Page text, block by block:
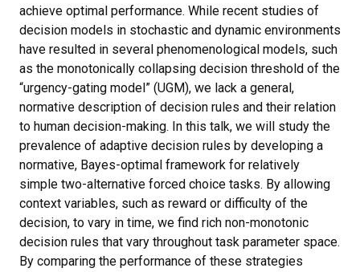
achieve optimal performance. While recent studies of
decision models in stochastic and dynamic environments
have resulted in several phenomenological models, such
as the monotonically collapsing decision threshold of the
“urgency-gating model” (UGM), we lack a general,
normative description of decision rules and their relation
to human decision-making. In this talk, we will study the
prevalence of adaptive decision rules by developing a
normative, Bayes-optimal framework for relatively
simple two-alternative forced choice tasks. By allowing
context variables, such as reward or difficulty of the
decision, to vary in time, we find rich non-monotonic
decision rules that vary throughout task parameter space.
By comparing the performance of these strategies